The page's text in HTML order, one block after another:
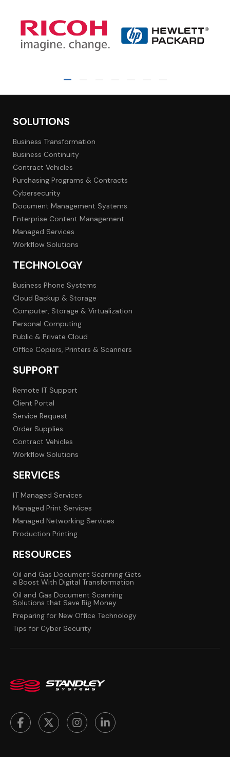
SOLUTIONS
Business Transformation
Business Continuity
Contract Vehicles
Purchasing Programs & Contracts
Cybersecurity
Document Management Systems
Enterprise Content Management
Managed Services
Workflow Solutions
TECHNOLOGY
Business Phone Systems
Cloud Backup & Storage
Computer, Storage & Virtualization
Personal Computing
Public & Private Cloud
Office Copiers, Printers & Scanners
SUPPORT
Remote IT Support
Client Portal
Service Request
Order Supplies
Contract Vehicles
Workflow Solutions
SERVICES
IT Managed Services
Managed Print Services
Managed Networking Services
Production Printing
RESOURCES
Oil and Gas Document Scanning Gets
a Boost With Digital Transformation
Oil and Gas Document Scanning
Solutions that Save Big Money
Preparing for New Office Technology
Tips for Cyber Security